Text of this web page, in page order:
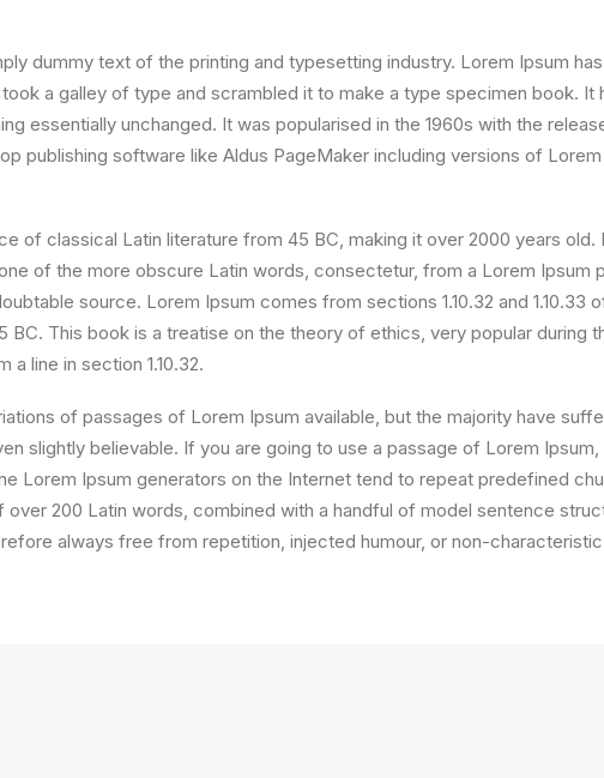
dummy text of the printing and typesetting industry. Lorem Ipsum
a galley of type and scrambled it to make a type specimen book.
essentially unchanged. It was popularised in the 1960s with the
publishing software like Aldus PageMaker including versions of
of classical Latin literature from 45 BC, making it over 2000 years
of the more obscure Latin words, consectetur, from a Lorem
source. Lorem Ipsum comes from sections 1.10.32 and
BC. This book is a treatise on the theory of ethics, very popular
a line in section 1.10.32.
of passages of Lorem Ipsum available, but the majority have
slightly believable. If you are going to use a passage of Lorem
Lorem Ipsum generators on the Internet tend to repeat predefined
over 200 Latin words, combined with a handful of model sentence
always free from repetition, injected humour, or non-